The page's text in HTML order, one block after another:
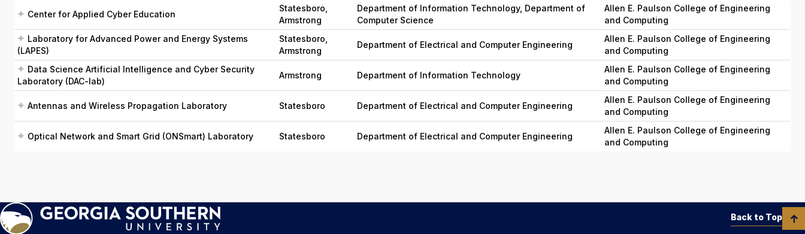
Center for Applied Cyber Education
Statesboro,
Armstrong
Department of Information Technology, Department of
Computer Science
Allen E. Paulson College of Engineering
and Computing
Laboratory for Advanced Power and Energy Systems
(LAPES)
Statesboro,
Armstrong
Department of Electrical and Computer Engineering
Allen E. Paulson College of Engineering
and Computing
Data Science Artificial Intelligence and Cyber Security
Laboratory (DAC-lab)
Armstrong Department of Information Technology
Allen E. Paulson College of Engineering
and Computing
Antennas and Wireless Propagation Laboratory Statesboro Department of Electrical and Computer Engineering
Allen E. Paulson College of Engineering
and Computing
Optical Network and Smart Grid (ONSmart) Laboratory Statesboro Department of Electrical and Computer Engineering
Allen E. Paulson College of Engineering
and Computing
Back to Top